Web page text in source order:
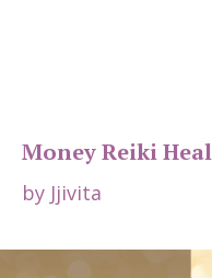
Money Reiki
by Jjivita